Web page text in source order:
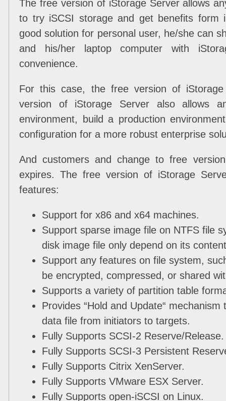
The free version of iStorage Server allows
to try iSCSI storage and get benefits form
good solution for personal user, he/she can
and his/her laptop computer with
convenience.
For this case, the free version of
version of iStorage Server also allows
environment, build a production
configuration for a more robust enterprise
And customers and change to free
expires. The free version of iStorage
features:
Support for x86 and x64 machines.
Support sparse image file on NTFS file
disk image file only depend on its
Support any features on file system,
be encrypted, compressed, or shared
Supports a variety of partition table
Provides “Hold and Update“
data file from initiators to targets.
Fully Supports SCSI-2 Reserve/Release.
Fully Supports SCSI-3 Persistent
Fully Supports Citrix XenServer.
Fully Supports VMware ESX Server.
Fully Supports open-iSCSI on Linux.